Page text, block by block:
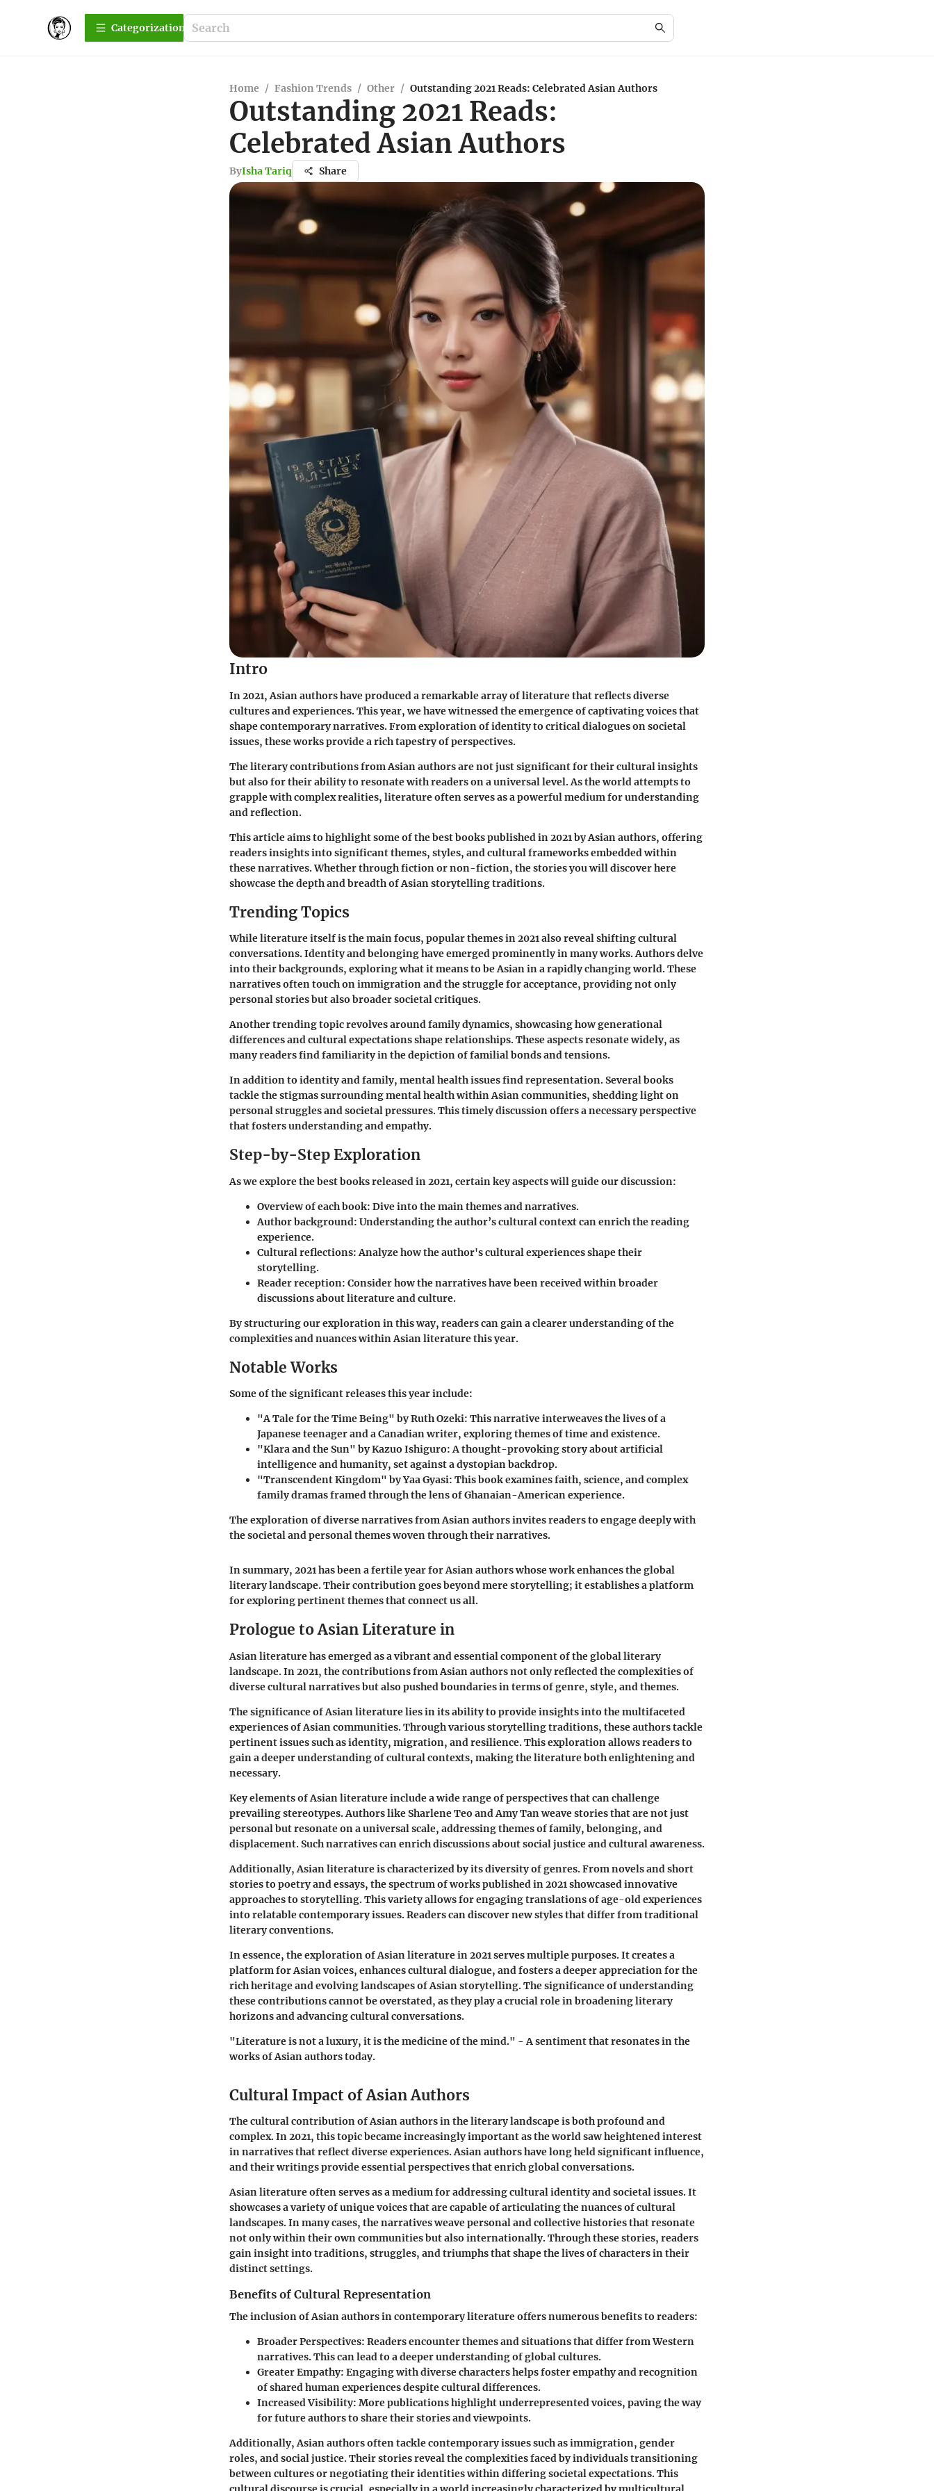
Сategorization
Home / Fashion Trends / Other / Outstanding 2021 Reads: Celebrated Asian Authors
Outstanding 2021 Reads:
Celebrated Asian Authors
ByIsha Tariq Share
Intro
In 2021, Asian authors have produced a remarkable array of literature that reflects diverse
cultures and experiences. This year, we have witnessed the emergence of captivating voices that
shape contemporary narratives. From exploration of identity to critical dialogues on societal
issues, these works provide a rich tapestry of perspectives.
The literary contributions from Asian authors are not just significant for their cultural insights
but also for their ability to resonate with readers on a universal level. As the world attempts to
grapple with complex realities, literature often serves as a powerful medium for understanding
and reflection.
This article aims to highlight some of the best books published in 2021 by Asian authors, offering
readers insights into significant themes, styles, and cultural frameworks embedded within
these narratives. Whether through fiction or non-fiction, the stories you will discover here
showcase the depth and breadth of Asian storytelling traditions.
Trending Topics
While literature itself is the main focus, popular themes in 2021 also reveal shifting cultural
conversations.Identityandbelonginghave emerged prominently in many works. Authors delve
into their backgrounds, exploring what it means to be Asian in a rapidly changing world. These
narratives often touch onimmigrationand the struggle for acceptance, providing not only
personal stories but also broader societal critiques.
Another trending topic revolves aroundfamily dynamics, showcasing how generational
differences and cultural expectations shape relationships. These aspects resonate widely, as
many readers find familiarity in the depiction of familial bonds and tensions.
In addition to identity and family, mental healthissues find representation. Several books
tackle the stigmas surrounding mental health within Asian communities, shedding light on
personal struggles and societal pressures. This timely discussion offers a necessary perspective
that fosters understanding and empathy.
Step-by-Step Exploration
As we explore the best books released in 2021, certain key aspects will guide our discussion:
Overview of each book: Dive into the main themes and narratives.
Author background: Understanding the author’s cultural context can enrich the reading
experience.
Cultural reflections: Analyze how the author's cultural experiences shape their
storytelling.
Reader reception: Consider how the narratives have been received within broader
discussions about literature and culture.
By structuring our exploration in this way, readers can gain a clearer understanding of the
complexities and nuances within Asian literature this year.
Notable Works
Some of the significant releases this year include:
"A Tale for the Time Being" by Ruth Ozeki: This narrative interweaves the lives of a
Japanese teenager and a Canadian writer, exploring themes of time and existence.
"Klara and the Sun" by Kazuo Ishiguro: A thought-provoking story about artificial
intelligence and humanity, set against a dystopian backdrop.
"Transcendent Kingdom" by Yaa Gyasi: This book examines faith, science, and complex
family dramas framed through the lens of Ghanaian-American experience.
The exploration of diverse narratives from Asian authors invites readers to engage deeply with
the societal and personal themes woven through their narratives.
In summary, 2021 has been a fertile year for Asian authors whose work enhances the global
literary landscape. Their contribution goes beyond mere storytelling; it establishes a platform
for exploring pertinent themes that connect us all.
Prologue to Asian Literature in
Asian literature has emerged as a vibrant and essential component of the global literary
landscape. In 2021, the contributions from Asian authors not only reflected the complexities of
diverse cultural narratives but also pushed boundaries in terms of genre, style, and themes.
The significance of Asian literature lies in its ability to provide insights into the multifaceted
experiences of Asian communities. Through various storytelling traditions, these authors tackle
pertinent issues such as identity, migration, and resilience. This exploration allows readers to
gain a deeper understanding of cultural contexts, making the literature both enlightening and
necessary.
Key elements of Asian literature include a wide range of perspectives that can challenge
prevailing stereotypes. Authors like Sharlene Teo and Amy Tan weave stories that are not just
personal but resonate on a universal scale, addressing themes of family, belonging, and
displacement. Such narratives can enrich discussions about social justice and cultural awareness.
Additionally, Asian literature is characterized by its diversity of genres. From novels and short
stories to poetry and essays, the spectrum of works published in 2021 showcased innovative
approaches to storytelling. This variety allows for engaging translations of age-old experiences
into relatable contemporary issues. Readers can discover new styles that differ from traditional
literary conventions.
In essence, the exploration of Asian literature in 2021 serves multiple purposes. It creates a
platform for Asian voices, enhances cultural dialogue, and fosters a deeper appreciation for the
rich heritage and evolving landscapes of Asian storytelling. The significance of understanding
these contributions cannot be overstated, as they play a crucial role in broadening literary
horizons and advancing cultural conversations.
"Literature is not a luxury, it is the medicine of the mind." - A sentiment that resonates in the
works of Asian authors today.
Cultural Impact of Asian Authors
The cultural contribution of Asian authors in the literary landscape is both profound and
complex. In 2021, this topic became increasingly important as the world saw heightened interest
in narratives that reflect diverse experiences. Asian authors have long held significant influence,
and their writings provide essential perspectives that enrich global conversations.
Asian literature often serves as a medium for addressing cultural identity and societal issues. It
showcases a variety of unique voices that are capable of articulating the nuances of cultural
landscapes. In many cases, the narratives weave personal and collective histories that resonate
not only within their own communities but also internationally. Through these stories, readers
gain insight into traditions, struggles, and triumphs that shape the lives of characters in their
distinct settings.
Benefits of Cultural Representation
The inclusion of Asian authors in contemporary literature offers numerous benefits to readers:
Broader Perspectives: Readers encounter themes and situations that differ from Western
narratives. This can lead to a deeper understanding of global cultures.
Greater Empathy: Engaging with diverse characters helps foster empathy and recognition
of shared human experiences despite cultural differences.
Increased Visibility: More publications highlight underrepresented voices, paving the way
for future authors to share their stories and viewpoints.
Additionally, Asian authors often tackle contemporary issues such as immigration, gender
roles, and social justice. Their stories reveal the complexities faced by individuals transitioning
between cultures or negotiating their identities within differing societal expectations. This